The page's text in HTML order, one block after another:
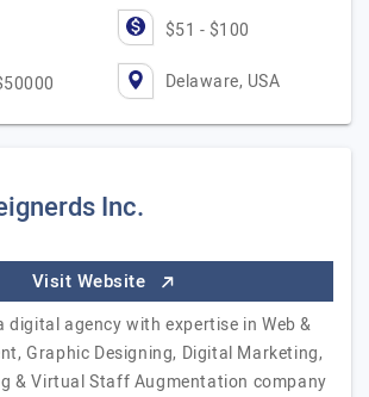
$51 - $100
Delaware, USA
Inc.
Visit Website
digital agency with expertise in Web &
Graphic Designing, Digital Marketing,
& Virtual Staff Augmentation company